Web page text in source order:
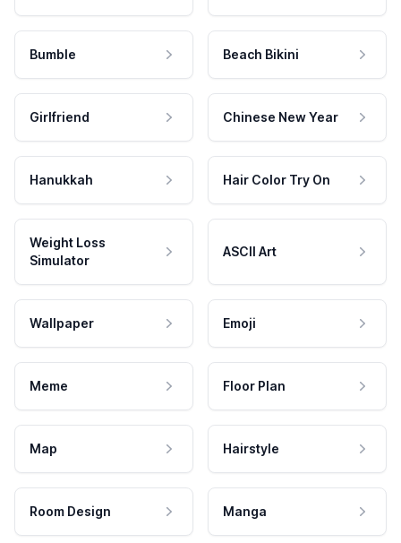
Bumble Beach Bikini
Girlfriend Chinese New Year
Hanukkah Hair Color Try On
Weight Loss
Simulator
ASCII Art
Wallpaper Emoji
Meme Floor Plan
Map Hairstyle
Room Design Manga